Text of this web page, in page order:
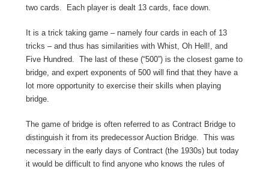
two cards. Each player is dealt 13 cards, face down.
It is a trick taking game – namely four cards in each of 13
tricks – and thus has similarities with Whist, Oh Hell!, and
Five Hundred. The last of these (“500”) is the closest game to
bridge, and expert exponents of 500 will find that they have a
lot more opportunity to exercise their skills when playing
bridge.
The game of bridge is often referred to as Contract Bridge to
distinguish it from its predecessor Auction Bridge. This was
necessary in the early days of Contract (the 1930s) but today
it would be difficult to find anyone who knows the rules of